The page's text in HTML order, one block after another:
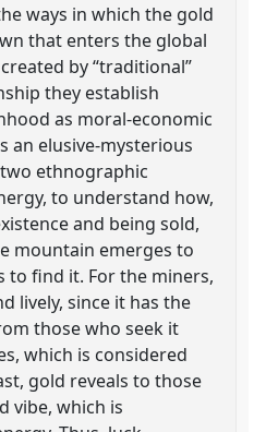
ways in which the gold
that enters the global
by “traditional”
they establish
as moral-economic
an elusive-mysterious
ethnographic
to understand how,
and being sold,
mountain emerges to
find it. For the miners,
lively, since it has the
those who seek it
which is considered
gold reveals to those
vibe, which is